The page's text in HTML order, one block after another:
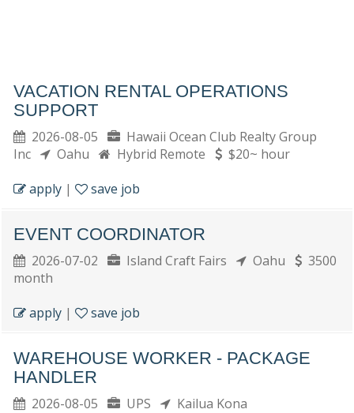
VACATION RENTAL OPERATIONS
SUPPORT
2026-08-05
Hawaii Ocean Club Realty Group
Inc
Oahu Hybrid Remote
$20~ hour
apply | save job
EVENT COORDINATOR
2026-07-02 Island Craft Fairs Oahu
3500
month
apply | save job
WAREHOUSE WORKER - PACKAGE
HANDLER
2026-08-05 UPS Kailua Kona